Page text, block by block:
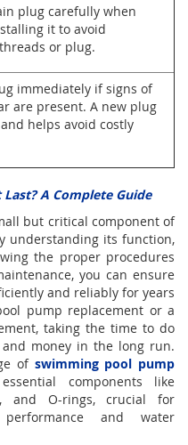
plug carefully when
it to avoid
or plug.
immediately if signs of
are present. A new plug
helps avoid costly
A Complete Guide
but critical component of
understanding its function,
the proper procedures
you can ensure
and reliably for years
pump replacement or a
taking the time to do
money in the long run.
of swimming pool pump
components like
and O-rings, crucial for
and water